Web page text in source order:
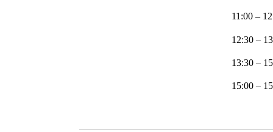
11:00 –
12:30 –
13:30 –
15:00 –